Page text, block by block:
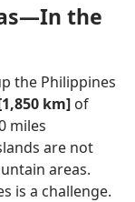
the
the Philippines
km] of
miles
are not
areas.
is a challenge.